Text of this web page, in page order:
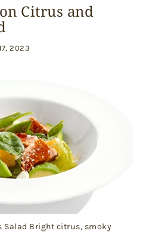
Citrus and
2023
Salad Bright citrus, smoky